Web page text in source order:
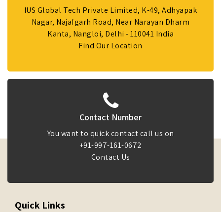
IUS Global Tech Private Limited, K-49, Adhyapak
Nagar, Najafgarh Road, Near Narayan Dharm
Kanta, Nangloi, Delhi - 110041 India
Find Our Location
Contact Number
You want to quick contact call us on
+91-997-161-0672
Contact Us
Quick Links